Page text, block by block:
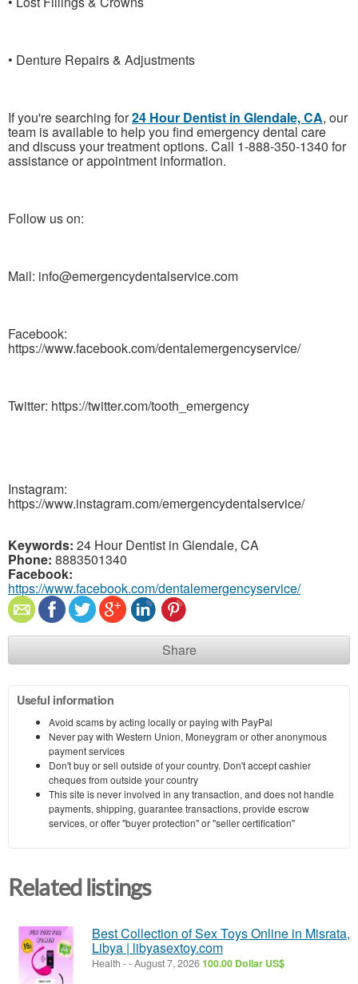
• Denture Repairs & Adjustments
If you're searching for24 Hour Dentist in Glendale, CA, our
team is available to help you find emergency dental care
and discuss your treatment options. Call 1-888-350-1340 for
assistance or appointment information.
Follow us on:
Mail: info@emergencydentalservice.com
Facebook:
https://www.facebook.com/dentalemergencyservice/
Twitter: https://twitter.com/tooth_emergency
Instagram:
https://www.instagram.com/emergencydentalservice/
Keywords: 24 Hour Dentist in Glendale, CA
Phone: 8883501340
Facebook:
https://www.facebook.com/dentalemergencyservice/
Share
Useful information
Avoid scams by acting locally or paying with PayPal
Never pay with Western Union, Moneygram or other anonymous
payment services
Don't buy or sell outside of your country. Don't accept cashier
cheques from outside your country
This site is never involved in any transaction, and does not handle
payments, shipping, guarantee transactions, provide escrow
services, or offer "buyer protection" or "seller certification"
Related listings
Best Collection of Sex Toys Online in Misrata,
Libya | libyasextoy.com
Health --August 7, 2026100.00 Dollar US$